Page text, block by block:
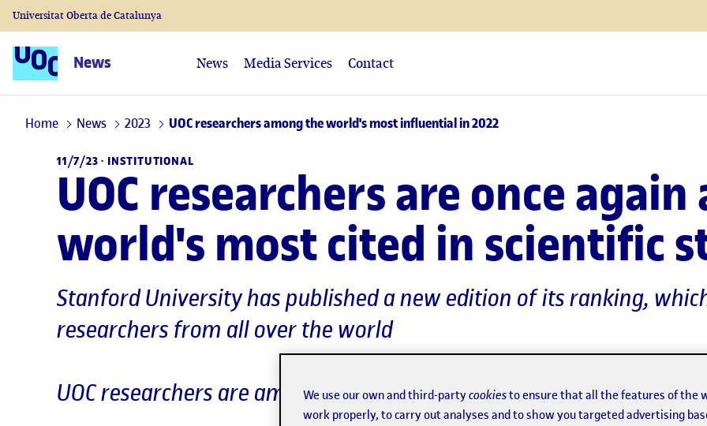
News News Media Services Contact
Universitat Oberta de Catalunya
Home News 2023 UOC researchers among the world's most influential in 2022
11/7/23 · INSTITUTIONAL
UOC researchers are once
world's most cited in scientific
Stanford University has published a new edition of its ranking,
researchers from all over the world
UOC researchers are among the 2% that are the world's most cited
We use our own and third-partycookiesto ensure that all the features of the
work properly, to carry out analyses and to show you targeted advertising